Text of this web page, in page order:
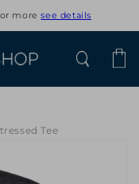
or moresee details
Cart
Tee